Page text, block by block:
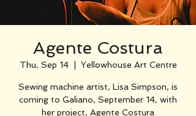
Agente Costura
Thu, Sep 14
  |
Yellowhouse Art Centre
Sewing machine artist, Lisa Simpson, is
coming to Galiano, September 14, with
her project, Agente Costura